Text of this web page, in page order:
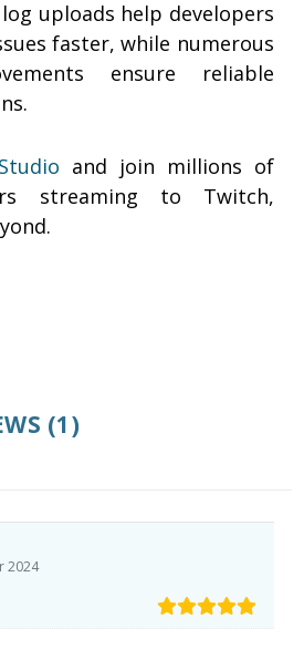
uploads help developers
faster, while numerous
ensure reliable
and join millions of
streaming to Twitch,
(1)
2024